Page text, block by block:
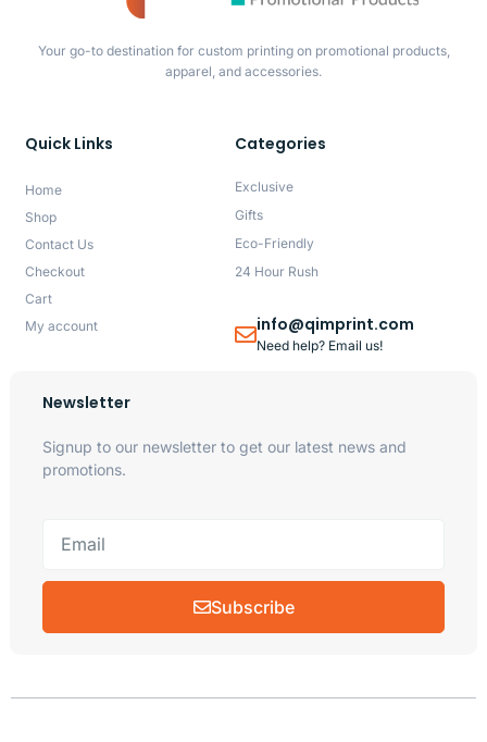
Your go-to destination for custom printing on promotional products,
apparel, and accessories.
Quick Links
Home
Shop
Contact Us
Checkout
Cart
My account
Categories
Exclusive
Gifts
Eco-Friendly
24 Hour Rush
info@qimprint.com
Need help? Email us!
Newsletter
Signup to our newsletter to get our latest news and
promotions.
Subscribe